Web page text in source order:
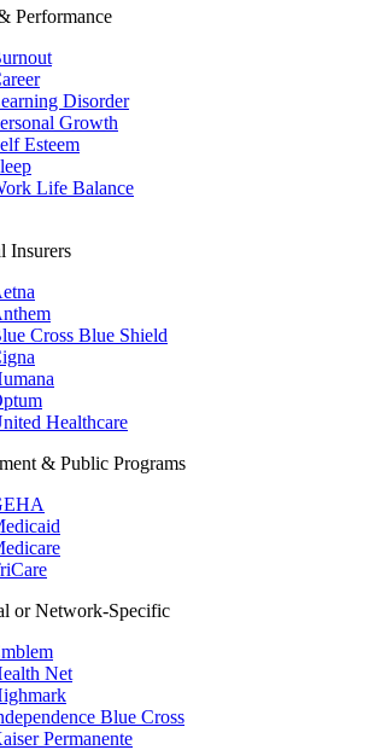
Performance
Disorder
Growth
Esteem
Life Balance
Insurers
Cross Blue Shield
Healthcare
& Public Programs
or Network-Specific
Net
Blue Cross
Permanente